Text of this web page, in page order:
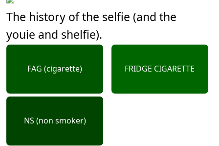
The history of the selfie (and the
youie and shelfie).
FAG (cigarette) FRIDGE CIGARETTE
NS (non smoker)